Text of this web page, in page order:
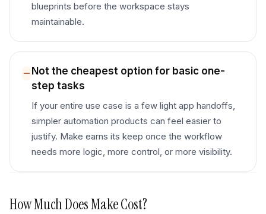
blueprints before the workspace stays
maintainable.
Not the cheapest option for basic one-
step tasks
If your entire use case is a few light app handoffs,
simpler automation products can feel easier to
justify. Make earns its keep once the workflow
needs more logic, more control, or more visibility.
How Much DoesMakeCost?